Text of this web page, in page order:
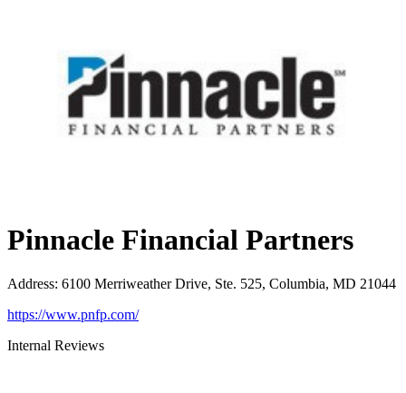
Pinnacle Financial Partners
Address: 6100 Merriweather Drive, Ste. 525, Columbia, MD 21044
https://www.pnfp.com/
Internal Reviews